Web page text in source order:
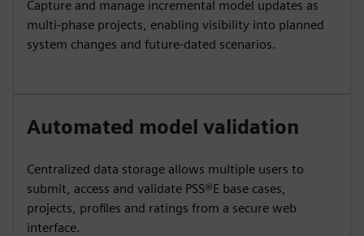
Capture and manage incremental model updates as
multi‑phase projects, enabling visibility into planned
system changes and future‑dated scenarios.
Automated model validation
Centralized data storage allows multiple users to
submit, access and validate PSS®E base cases,
projects, profiles and ratings from a secure web
interface.